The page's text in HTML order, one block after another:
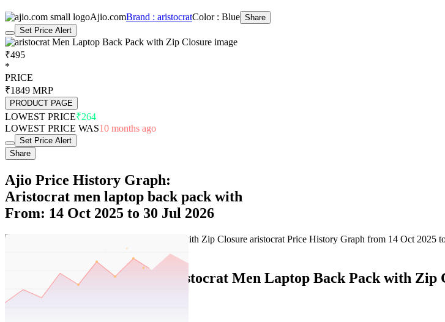
Ajio.comBrand : aristocratColor : Blue Share
Set Price Alert
₹495
*
PRICE
₹1849 MRP
PRODUCT PAGE
LOWEST PRICE₹264
LOWEST PRICE WAS10 months ago
Set Price Alert
Share
Ajio Price History Graph:
Aristocrat men laptop back pack with
From: 14 Oct 2025 to 30 Jul 2026
Ajio Price History Data : aristocrat Men Laptop Back Pack with Zip